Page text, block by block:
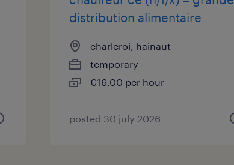
distribution alimentaire
charleroi, hainaut
temporary
€16.00 per hour
posted 30 july 2026